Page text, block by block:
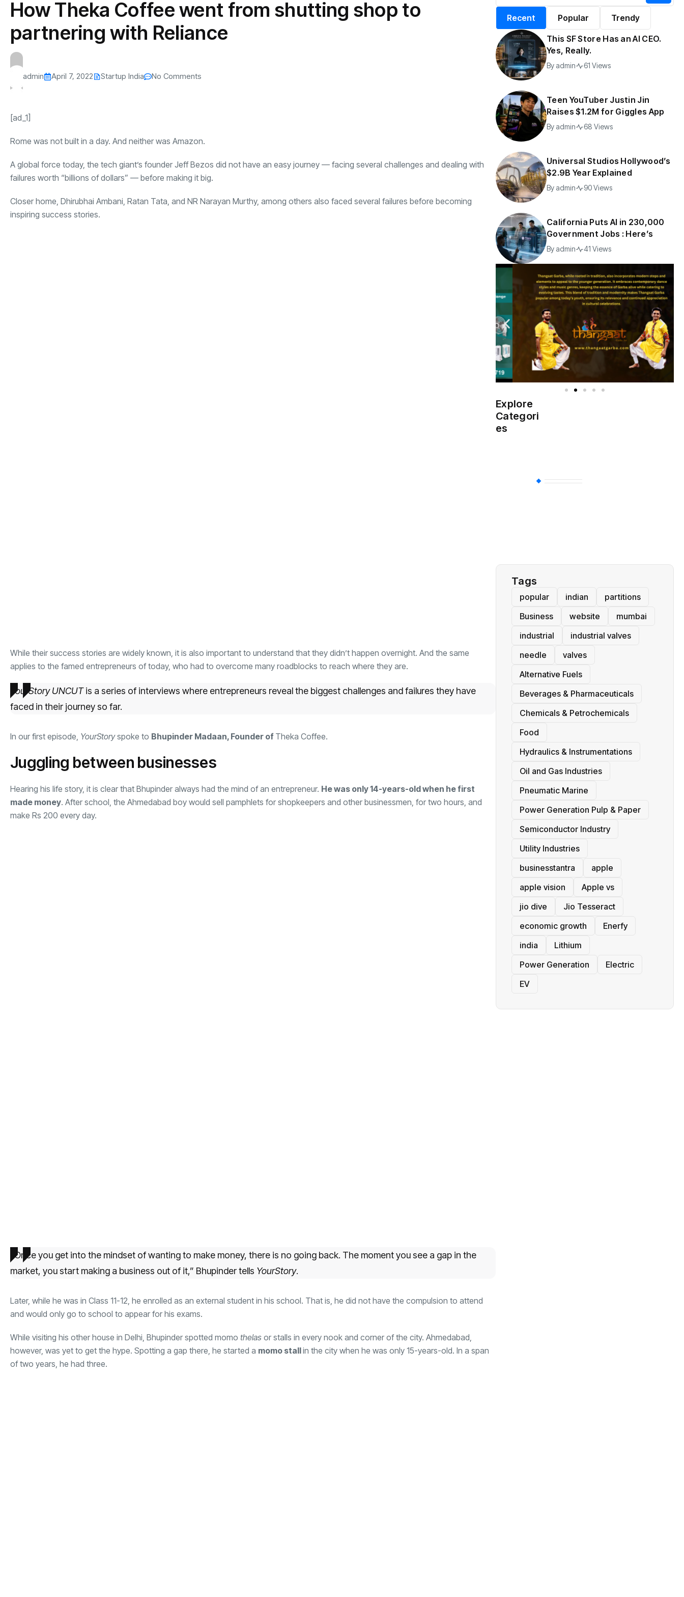
The US-Iran Conflict and $100 Crude Oil
Explained in Under
transformation as
145 Views
196 Views
s
s
This SF Store Has an AI
By admin 61 Views
Teen YouTuber Justin Jin
Raises $1.2M for
By admin 68 Views
Universal Studios
Hollywood’s $2.9B Year
California Puts AI in
230,000 Government
41 Views
Interior
How Theka Coffee went from shutting shop to
partnering with Reliance
admin April 7, 2022 Startup India No Comments
[ad_1]
Rome was not built in a day. And neither was Amazon.
A global force today, the tech giant’s founder Jeff Bezos did not have an easy journey — facing several challenges and dealing with
failures worth “billions of dollars” — before making it big.
Closer home, Dhirubhai Ambani, Ratan Tata, and NR Narayan Murthy, among others also faced several failures before becoming
inspiring success stories.
While their success stories are widely known, it is also important to understand that they didn’t happen overnight. And the same
applies to the famed entrepreneurs of today, who had to overcome many roadblocks to reach where they are.
YourStory UNCUTis a series of interviews where entrepreneurs reveal the biggest challenges and failures they have
faced in their journey so far.
In our first episode, YourStoryspoke to Bhupinder Madaan, Founder of Theka Coffee.
Juggling between businesses
Hearing his life story, it is clear that Bhupinder always had the mind of an entrepreneur. He was only 14-years-old when he first
made money. After school, the Ahmedabad boy would sell pamphlets for shopkeepers and other businessmen, for two hours, and
make Rs 200 every day.
“Once you get into the mindset of wanting to make money, there is no going back. The moment you see a gap in the
market, you start making a business out of it,” Bhupinder tells YourStory.
Later, while he was in Class 11-12, he enrolled as an external student in his school. That is, he did not have the compulsion to attend
and would only go to school to appear for his exams.
While visiting his other house in Delhi, Bhupinder spotted momo thelas or stalls in every nook and corner of the city. Ahmedabad,
however, was yet to get the hype. Spotting a gap there, he started a momo stallin the city when he was only 15-years-old. In a span
of two years, he had three.
Recent Popular Trendy
This SF Store Has an AI CEO.
Yes, Really.
By admin 61 Views
Teen YouTuber Justin Jin
Raises $1.2M for Giggles App
By admin 68 Views
Universal Studios Hollywood’s
$2.9B Year Explained
By admin 90 Views
California Puts AI in 230,000
Government Jobs : Here’s
By admin 41 Views
Explore
Categori
es
Tags
popular indian
partitions
Business
website
mumbai
industrial
industrial valves
needle
valves
Alternative Fuels
Beverages & Pharmaceuticals
Chemicals & Petrochemicals
Food
Hydraulics & Instrumentations
Oil and Gas Industries
Pneumatic Marine
Power Generation Pulp & Paper
Semiconductor Industry
Utility Industries
businesstantra
apple
apple vision
Apple vs
jio dive
Jio Tesseract
economic growth
Enerfy
india
Lithium
Power Generation
Electric
EV